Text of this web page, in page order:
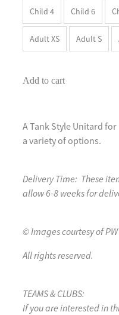
Child 4 Child 6
Adult XS Adult S
Add to cart
A Tank Style Unitard
a variety of options.
Delivery Time: These
allow 6-8 weeks for
© Images courtesy of
All rights reserved.
TEAMS & CLUBS:
If you are interested in